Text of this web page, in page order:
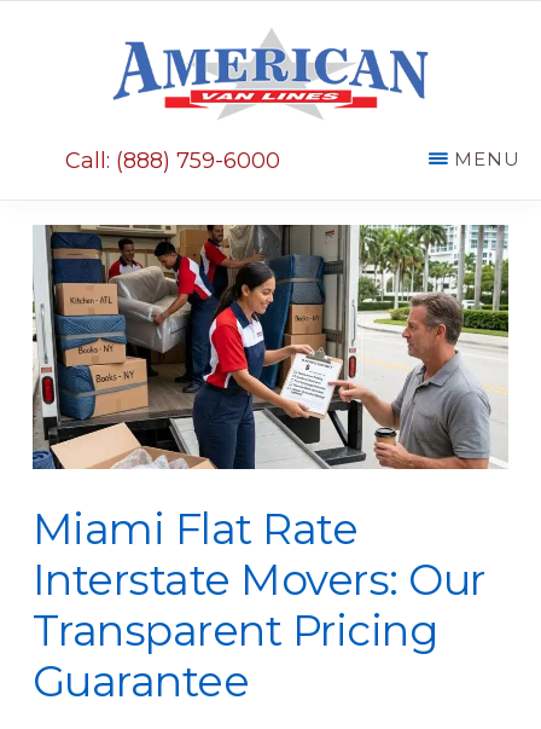
Call: (888) 759-6000 MENU
Miami Flat Rate
Interstate Movers: Our
Transparent Pricing
Guarantee